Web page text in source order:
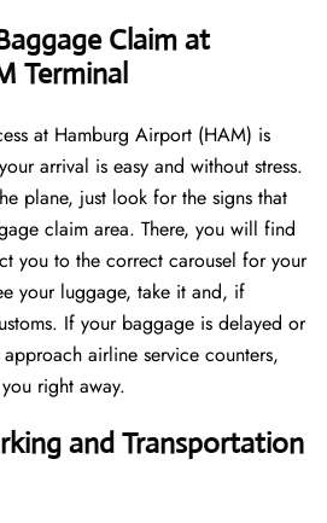
Claim at
Terminal
at Hamburg Airport (HAM) is
arrival is easy and without stress.
plane, just look for the signs that
claim area. There, you will find
you to the correct carousel for your
your luggage, take it and, if
If your baggage is delayed or
airline service counters,
right away.
and Transportation